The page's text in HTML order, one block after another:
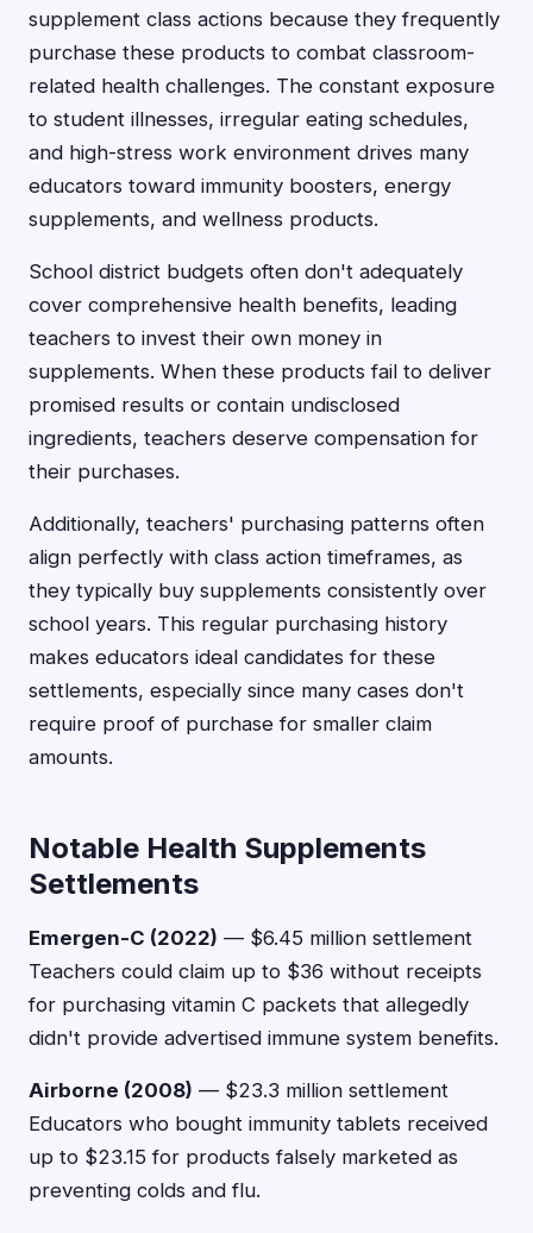
supplement class actions because they frequently
purchase these products to combat classroom-
related health challenges. The constant exposure
to student illnesses, irregular eating schedules,
and high-stress work environment drives many
educators toward immunity boosters, energy
supplements, and wellness products.
School district budgets often don't adequately
cover comprehensive health benefits, leading
teachers to invest their own money in
supplements. When these products fail to deliver
promised results or contain undisclosed
ingredients, teachers deserve compensation for
their purchases.
Additionally, teachers' purchasing patterns often
align perfectly with class action timeframes, as
they typically buy supplements consistently over
school years. This regular purchasing history
makes educators ideal candidates for these
settlements, especially since many cases don't
require proof of purchase for smaller claim
amounts.
Notable Health Supplements
Settlements
Emergen-C (2022) — $6.45 million settlement
Teachers could claim up to $36 without receipts
for purchasing vitamin C packets that allegedly
didn't provide advertised immune system benefits.
Airborne (2008) — $23.3 million settlement
Educators who bought immunity tablets received
up to $23.15 for products falsely marketed as
preventing colds and flu.